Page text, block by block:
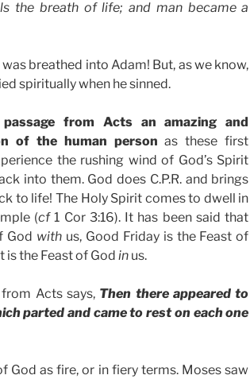
the breath of life; and man became a
breathed into Adam! But, as we know,
spiritually when he sinned.
from Acts an amazing and
of the human person as these first
the rushing wind of God’s Spirit
into them. God does C.P.R. and brings
to life! The Holy Spirit comes to dwell in
(cf1 Cor 3:16). It has been said that
God with us, Good Friday is the Feast of
is the Feast of God in us.
Acts says, Then there appeared to
parted and came to rest on each one
God as fire, or in fiery terms. Moses saw